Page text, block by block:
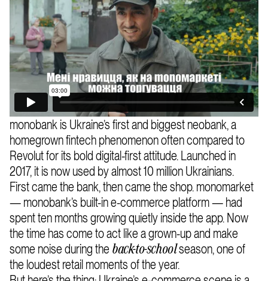
monobank is Ukraine’s first and biggest neobank, a
homegrown fintech phenomenon often compared to
Revolut for its bold digital-first attitude. Launched in
2017, it is now used by almost 10 million Ukrainians.
First came the bank, then came the shop. monomarket
— monobank’s built-in e-commerce platform — had
spent ten months growing quietly inside the app. Now
the time has come to act like a grown-up and make
some noise during the back-to-schoolseason, one of
the loudest retail moments of the year.